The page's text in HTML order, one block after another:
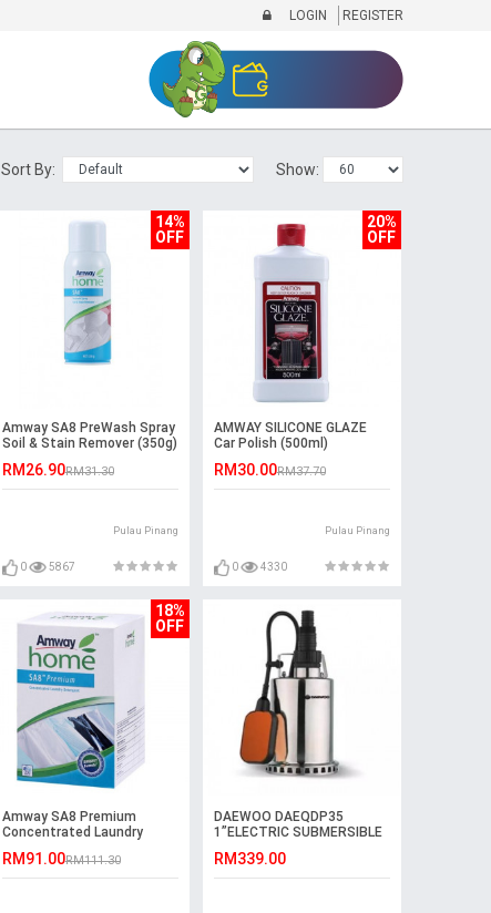
LOGIN REGISTER
Sort By: Show:
14%
OFF
Amway SA8 PreWash Spray
Soil & Stain Remover (350g)
RM26.90RM31.30
Pulau Pinang
0 5867
20%
OFF
AMWAY SILICONE GLAZE
Car Polish (500ml)
RM30.00RM37.70
Pulau Pinang
0 4330
18%
OFF
Amway SA8 Premium
Concentrated Laundry
RM91.00RM111.30
DAEWOO DAEQDP35
1”ELECTRIC SUBMERSIBLE
RM339.00